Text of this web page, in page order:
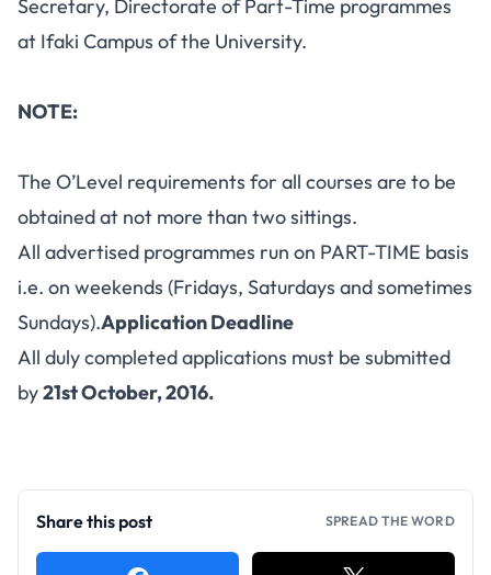
Secretary, Directorate of Part-Time programmes
at Ifaki Campus of the University.
NOTE:
The O’Level requirements for all courses are to be
obtained at not more than two sittings.
All advertised programmes run on PART-TIME basis
i.e. on weekends (Fridays, Saturdays and sometimes
Sundays).Application Deadline
All duly completed applications must be submitted
by21st October, 2016.
Share this post SPREAD THE WORD